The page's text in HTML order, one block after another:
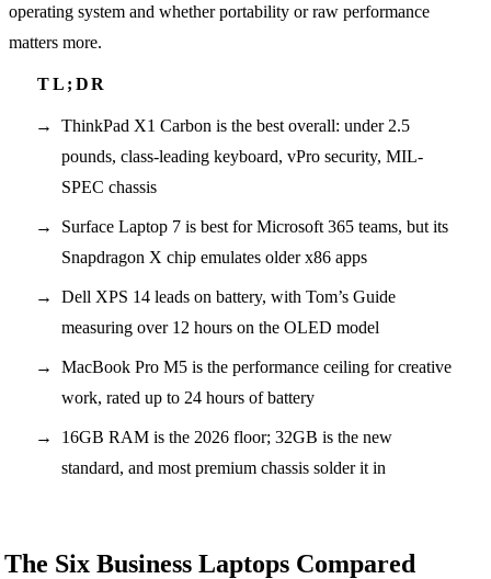
operating system and whether portability or raw performance
matters more.
ThinkPad X1 Carbon is the best overall: under 2.5
pounds, class-leading keyboard, vPro security, MIL-
SPEC chassis
Surface Laptop 7 is best for Microsoft 365 teams, but its
Snapdragon X chip emulates older x86 apps
Dell XPS 14 leads on battery, with Tom’s Guide
measuring over 12 hours on the OLED model
MacBook Pro M5 is the performance ceiling for creative
work, rated up to 24 hours of battery
16GB RAM is the 2026 floor; 32GB is the new
standard, and most premium chassis solder it in
The Six Business Laptops Compared